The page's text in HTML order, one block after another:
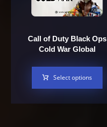
Call of Duty Black Ops
Cold War Global
Select options